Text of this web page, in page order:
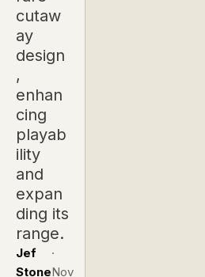
cutaw
ay
design
,
enhan
cing
playab
ility
and
expan
ding its
range.
Jef
Stone
·
Nov